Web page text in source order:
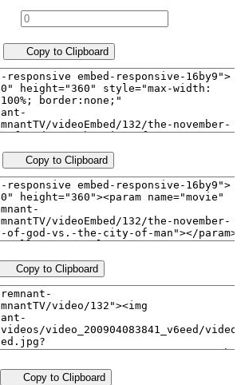
Copy to Clipboard
Copy to Clipboard
Copy to Clipboard
Copy to Clipboard